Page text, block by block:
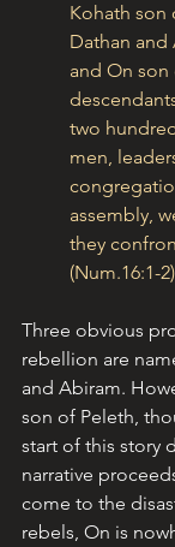
Kohath son
Dathan and
and On
two
men,
assembly,
they
(Num.16:1-
Three obvious
rebellion are
and Abiram.
son of Peleth,
start of this story
narrative
come to the
rebels, On is